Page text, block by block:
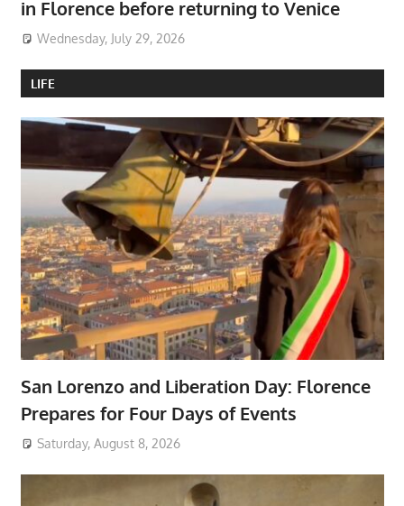
in Florence before returning to Venice
Wednesday, July 29, 2026
LIFE
San Lorenzo and Liberation Day: Florence
Prepares for Four Days of Events
Saturday, August 8, 2026